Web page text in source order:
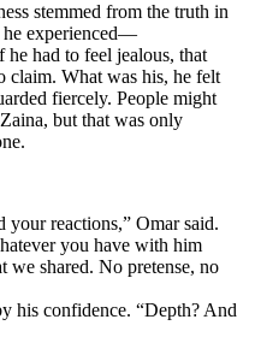
stemmed from the truth in
he experienced—
he had to feel jealous, that
claim. What was his, he felt
fiercely. People might
but that was only
reactions,” Omar said.
you have with him
we shared. No pretense, no
his confidence. “Depth? And